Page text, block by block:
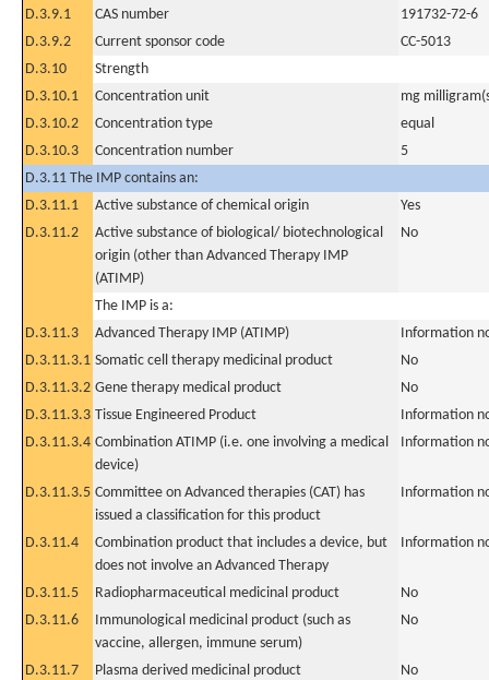
D.3.9.1 CAS number
191732-72-6
D.3.9.2
Current sponsor code
CC-5013
D.3.10
Strength
D.3.10.1
Concentration unit
mg
D.3.10.2
Concentration type
equal
D.3.10.3
Concentration number
5
D.3.11 The IMP contains an:
D.3.11.1
Active substance of chemical origin
Yes
D.3.11.2
Active substance of biological/ biotechnological
origin (other than Advanced Therapy IMP
(ATIMP)
No
The IMP is a:
D.3.11.3
Advanced Therapy IMP (ATIMP)
Information
D.3.11.3.1 Somatic cell therapy medicinal product
No
D.3.11.3.2 Gene therapy medical product
No
D.3.11.3.3 Tissue Engineered Product
Information
D.3.11.3.4 Combination ATIMP (i.e. one involving a medical
device)
Information
D.3.11.3.5 Committee on Advanced therapies (CAT) has
issued a classification for this product
Information
D.3.11.4
Combination product that includes a device, but
does not involve an Advanced Therapy
Information
D.3.11.5 Radiopharmaceutical medicinal product
No
D.3.11.6
Immunological medicinal product (such as
vaccine, allergen, immune serum)
No
D.3.11.7 Plasma derived medicinal product
No